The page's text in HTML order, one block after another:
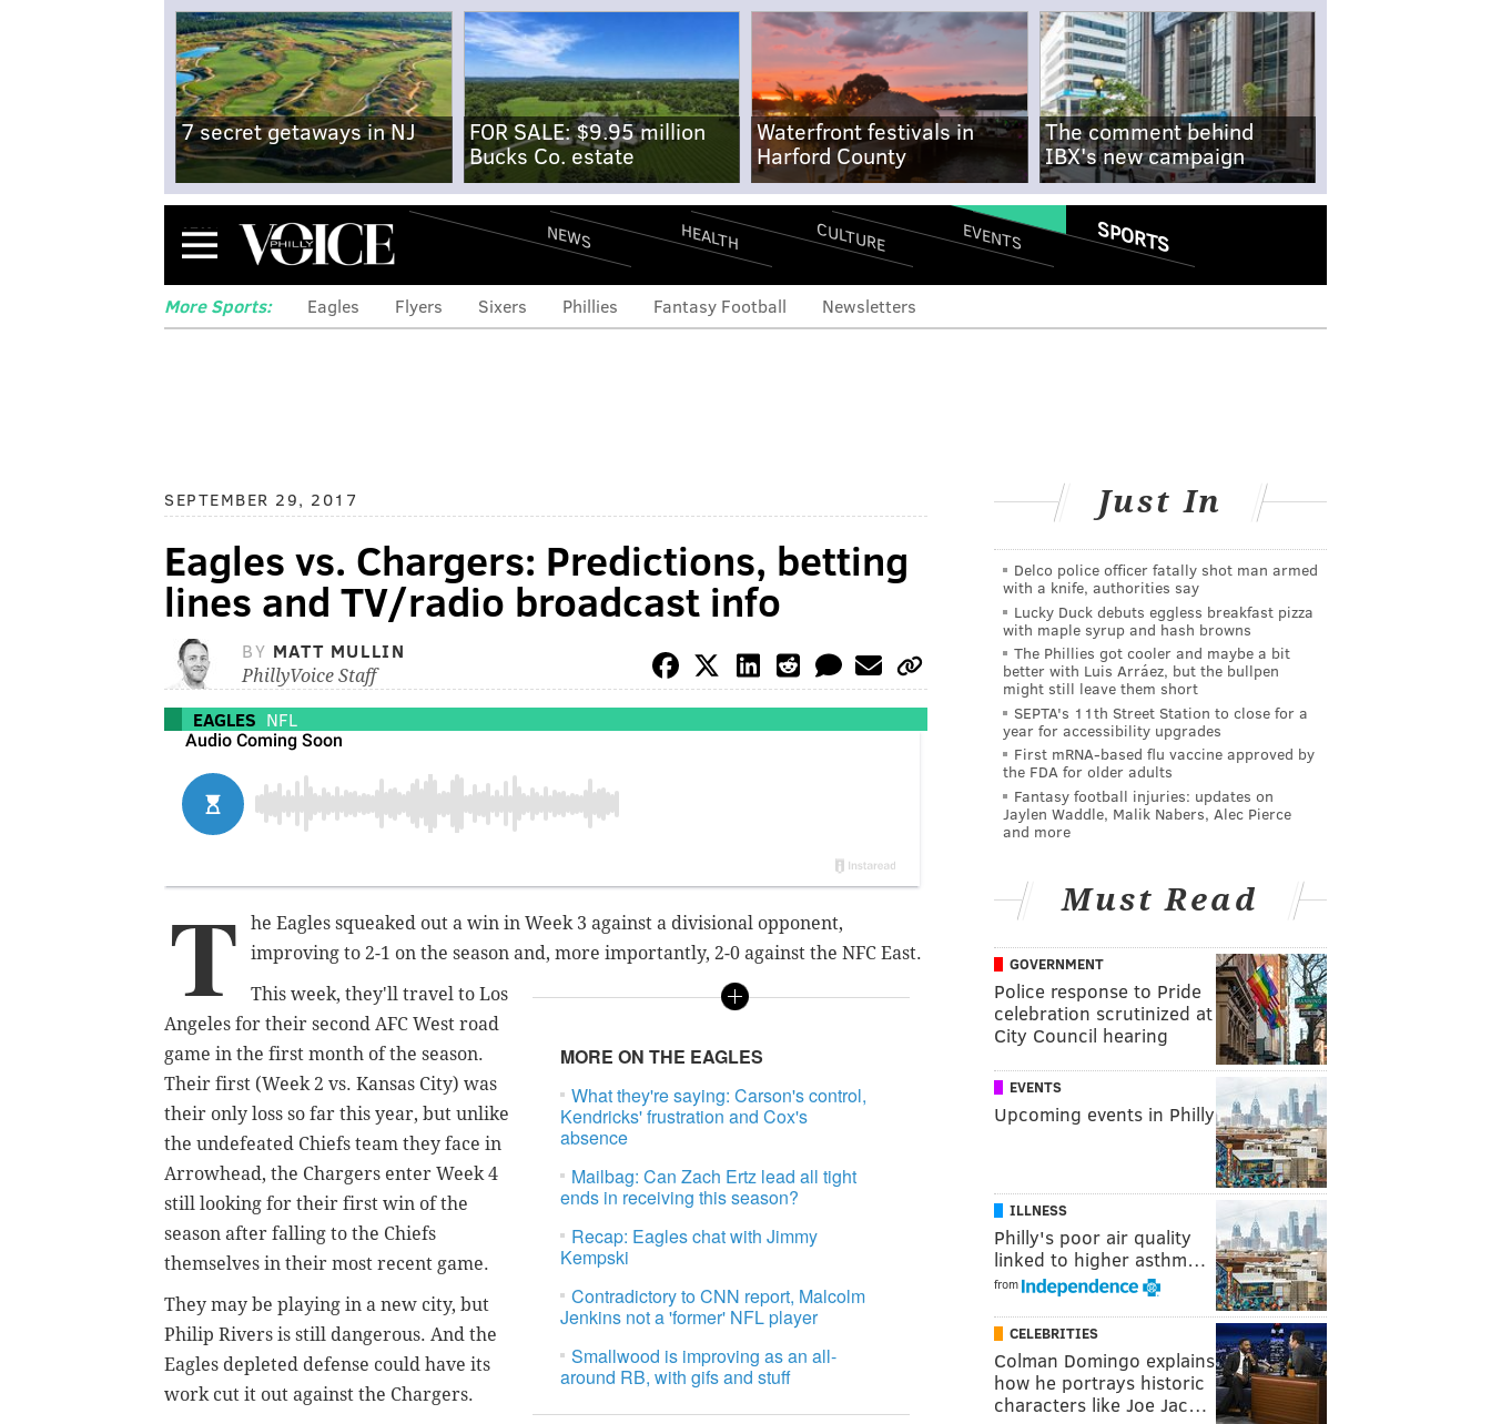
7 secret getaways in NJ
FOR SALE: $9.95 million
Bucks Co. estate
Waterfront festivals in
Harford County
The comment behind
IBX's new campaign
Menu NEWS HEALTH CULTURE EVENTS SPORTS
More Sports: Eagles Flyers Sixers Phillies Fantasy Football Newsletters
SEPTEMBER 29, 2017
Eagles vs. Chargers: Predictions, betting
lines and TV/radio broadcast info
BY MATT MULLIN
PhillyVoice Staff
EAGLES NFL
T
he Eagles squeaked out a win in Week 3 against a divisional opponent,
improving to 2-1 on the season and, more importantly, 2-0 against the NFC East.
MORE ON THE EAGLES
What they're saying: Carson's control,
Kendricks' frustration and Cox's
absence
Mailbag: Can Zach Ertz lead all tight
ends in receiving this season?
Recap: Eagles chat with Jimmy
Kempski
Contradictory to CNN report, Malcolm
Jenkins not a 'former' NFL player
Smallwood is improving as an all-
around RB, with gifs and stuff
This week, they'll travel to Los
Angeles for their second AFC West road
game in the first month of the season.
Their first (Week 2 vs. Kansas City) was
their only loss so far this year, but unlike
the undefeated Chiefs team they face in
Arrowhead, the Chargers enter Week 4
still looking for their first win of the
season after falling to the Chiefs
themselves in their most recent game.
They may be playing in a new city, but
Philip Rivers is still dangerous. And the
Eagles depleted defense could have its
work cut it out against the Chargers.
Just In
Delco police officer fatally shot man armed
with a knife, authorities say
Lucky Duck debuts eggless breakfast pizza
with maple syrup and hash browns
The Phillies got cooler and maybe a bit
better with Luis Arráez, but the bullpen
might still leave them short
SEPTA's 11th Street Station to close for a
year for accessibility upgrades
First mRNA-based flu vaccine approved by
the FDA for older adults
Fantasy football injuries: updates on
Jaylen Waddle, Malik Nabers, Alec Pierce
and more
Must Read
GOVERNMENT
Police response to Pride
celebration scrutinized at
City Council hearing
EVENTS
Upcoming events in Philly
ILLNESS
Philly's poor air quality
linked to higher asthm…
from
CELEBRITIES
Colman Domingo explains
how he portrays historic
characters like Joe Jac…